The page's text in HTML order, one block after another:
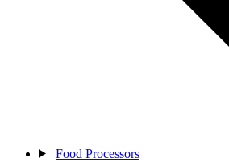
Food Processors